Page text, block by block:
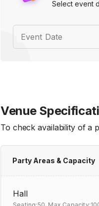
Select event
Event Date
Venue
To check availability of a
Party Areas & Capacity
Hall